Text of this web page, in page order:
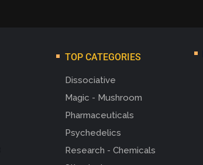
TOP CATEGORIES
Dissociative
Magic - Mushroom
Pharmaceuticals
Psychedelics
Research - Chemicals